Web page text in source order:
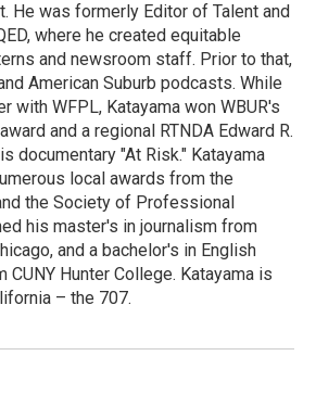
He was formerly Editor of Talent and
where he created equitable
and newsroom staff. Prior to that,
American Suburb podcasts. While
with WFPL, Katayama won WBUR's
and a regional RTNDA Edward R.
documentary "At Risk." Katayama
local awards from the
the Society of Professional
his master's in journalism from
and a bachelor's in English
Hunter College. Katayama is
– the 707.